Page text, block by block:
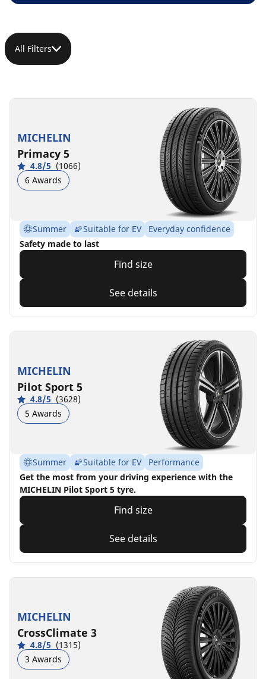
All Filters
MICHELIN
Primacy 5
4.8/5 (1066)
6 Awards
Summer Suitable for EV
Everyday confidence
Safety made to last
Find size
See details
MICHELIN
Pilot Sport 5
4.8/5 (3628)
5 Awards
Summer Suitable for EV
Performance
Get the most from your driving experience with the
MICHELIN Pilot Sport 5 tyre.
Find size
See details
MICHELIN
CrossClimate 3
4.8/5 (1315)
3 Awards